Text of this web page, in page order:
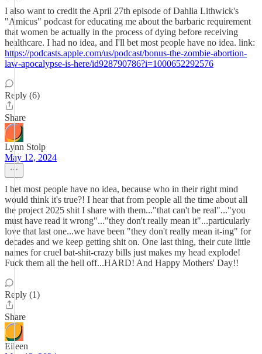
I also want to credit the April 27th episode of Dahlia Lithwick's
"Amicus" podcast for educating me about the barbaric requirement
that women be actually in the process of dying before receiving
healthcare. I had no idea, and I'll bet most people have no idea. link:
https://podcasts.apple.com/us/podcast/bonus-the-zombie-abortion-
law-apocalypse-is-here/id928790786?i=1000652292576
Reply (6)
Share
Lynn Stolp
May 12, 2024
I bet most people have no idea, because who in their right mind
would think it's true?! I hear that from people all the time about all
the project 2025 shit I share with them..."that can't be real"..."you
must have read it wrong"..."they don't really mean it"...particularly
love that last one...we have been "they don't really mean it-ing" for
decades and we keep getting shit on. One last thing, their cute little
names for cruel bat-shit-crazy bills just makes my head explode!
Fuck them all the hell off...HARD! And Happy Mothers' Day!!
Reply (1)
Share
Eileen